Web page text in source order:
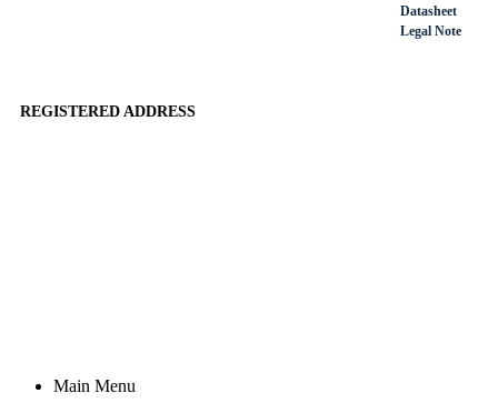
Datasheet
Legal Note
REGISTERED ADDRESS
Main Menu